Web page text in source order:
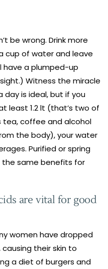
be wrong. Drink more
cup of water and leave
have a plumped-up
Witness the miracle
day is ideal, but if you
least 1.2 lt (that’s two of
coffee and alcohol
the body), your water
Purified or spring
the same benefits for
are vital for good
women have dropped
their skin to
a diet of burgers and